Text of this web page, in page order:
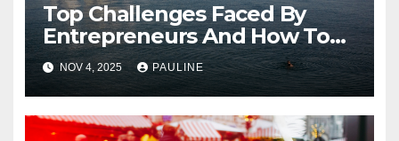
Top Challenges Faced By
Entrepreneurs And How To
Overcome Them
NOV 4, 2025 PAULINE